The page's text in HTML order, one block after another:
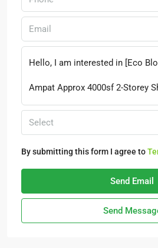
Select
By submitting this form I agree to
Send Email
Send